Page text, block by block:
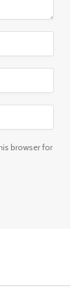
browser for